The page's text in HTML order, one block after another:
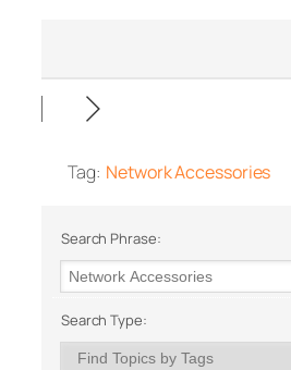
Tag: Network Accessories
Search Phrase:
Search Type: